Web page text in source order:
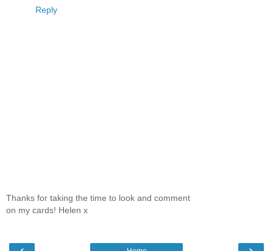
Reply
Thanks for taking the time to look and comment
on my cards! Helen x